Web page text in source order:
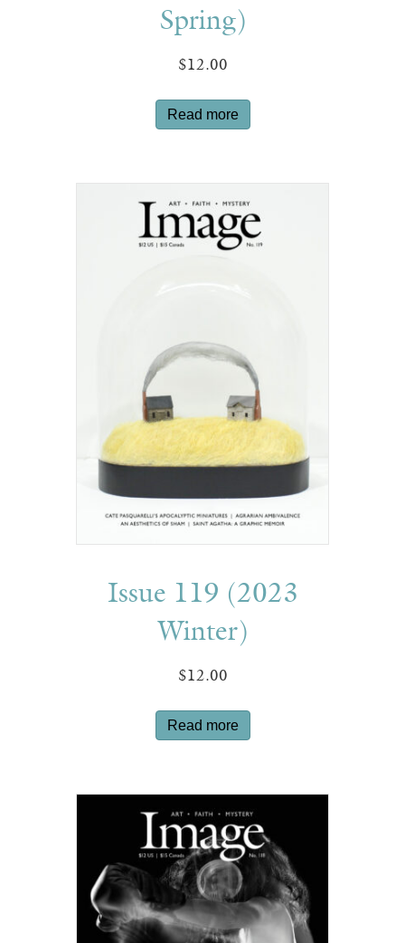
Spring)
$12.00
Read more
Issue 119 (2023
Winter)
$12.00
Read more